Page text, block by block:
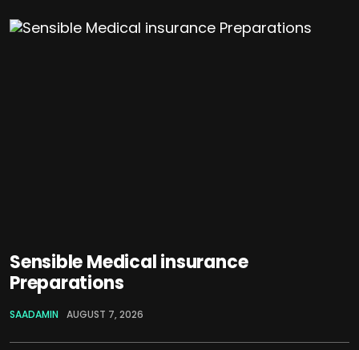
Sensible Medical insurance
Preparations
SAADAMIN AUGUST 7, 2026